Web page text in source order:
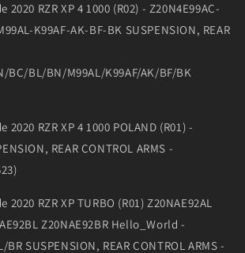
RZR XP 4 1000 (R02) - Z20N4E99AC-
K99AF-AK-BF-BK SUSPENSION, REAR
BC/BL/BN/M99AL/K99AF/AK/BF/BK
RZR XP 4 1000 POLAND (R01) -
REAR CONTROL ARMS -
RZR XP TURBO (R01) Z20NAE92AL
Z20NAE92BR Hello_World -
BR SUSPENSION, REAR CONTROL ARMS -